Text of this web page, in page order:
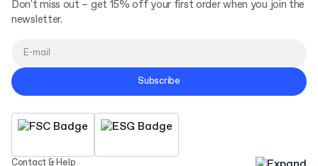
Contact & Help
Don't miss out – get 15% off your first order when you join the
newsletter.
Subscribe